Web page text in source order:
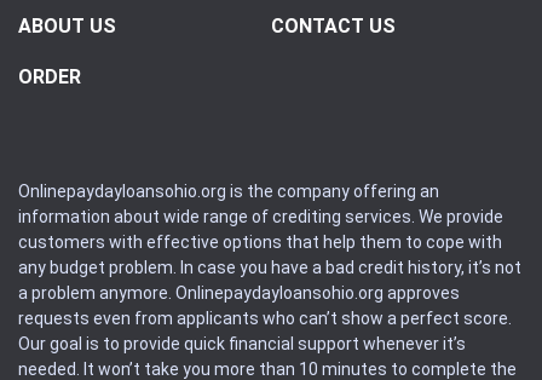
ABOUT US CONTACT US
ORDER
Onlinepaydayloansohio.org is the company offering an
information about wide range of crediting services. We provide
customers with effective options that help them to cope with
any budget problem. In case you have a bad credit history, it’s not
a problem anymore. Onlinepaydayloansohio.org approves
requests even from applicants who can’t show a perfect score.
Our goal is to provide quick financial support whenever it’s
needed. It won’t take you more than 10 minutes to complete the